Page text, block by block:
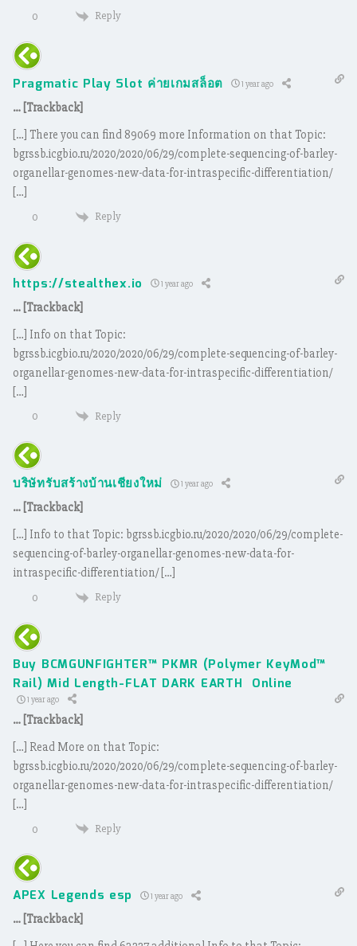
0 Reply
Pragmatic Play Slot ค่ายเกมสล็อต 1 year ago
… [Trackback]
[…] There you can find 89069 more Information on that Topic:
bgrssb.icgbio.ru/2020/2020/06/29/complete-sequencing-of-barley-
organellar-genomes-new-data-for-intraspecific-differentiation/
[…]
0 Reply
https://stealthex.io 1 year ago
… [Trackback]
[…] Info on that Topic:
bgrssb.icgbio.ru/2020/2020/06/29/complete-sequencing-of-barley-
organellar-genomes-new-data-for-intraspecific-differentiation/
[…]
0 Reply
บริษัทรับสร้างบ้านเชียงใหม่ 1 year ago
… [Trackback]
[…] Info to that Topic: bgrssb.icgbio.ru/2020/2020/06/29/complete-
sequencing-of-barley-organellar-genomes-new-data-for-
intraspecific-differentiation/ […]
0 Reply
Buy BCMGUNFIGHTER™ PKMR (Polymer KeyMod™
Rail) Mid Length-FLAT DARK EARTH Online
1 year ago
… [Trackback]
[…] Read More on that Topic:
bgrssb.icgbio.ru/2020/2020/06/29/complete-sequencing-of-barley-
organellar-genomes-new-data-for-intraspecific-differentiation/
[…]
0 Reply
APEX Legends esp 1 year ago
… [Trackback]